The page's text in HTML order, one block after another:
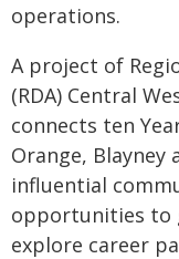
operations.
A project of
(RDA) Central
connects ten
Orange, Blayney
influential
opportunities to
explore career